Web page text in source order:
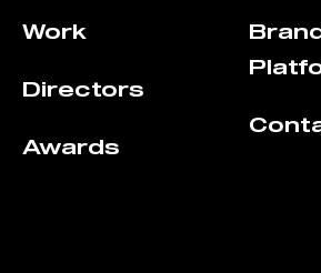
Work
Directors
Awards